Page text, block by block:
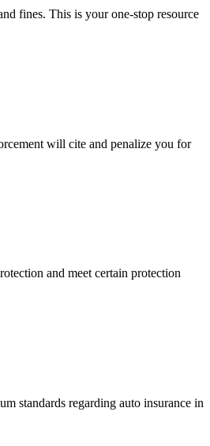
fines. This is your one-stop resource
will cite and penalize you for
and meet certain protection
standards regarding auto insurance in